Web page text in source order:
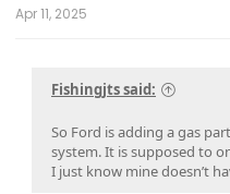
Apr 11, 2025
Fishingjts said:
So Ford is adding a gas
system. It is supposed to
I just know mine doesn’t